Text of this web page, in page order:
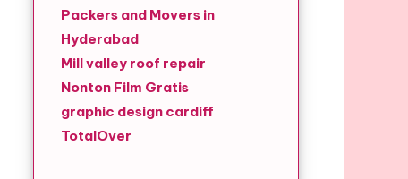
Packers and Movers in
Hyderabad
Mill valley roof repair
Nonton Film Gratis
graphic design cardiff
TotalOver